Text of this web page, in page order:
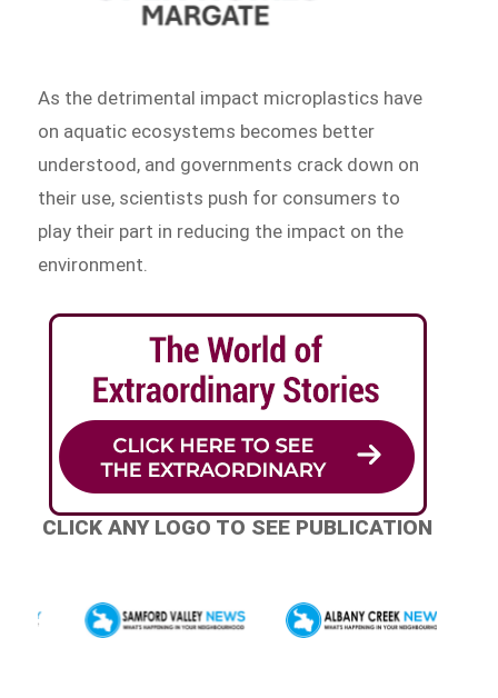
As the detrimental impact microplastics have
on aquatic ecosystems becomes better
understood, and governments crack down on
their use, scientists push for consumers to
play their part in reducing the impact on the
environment.
CLICK ANY LOGO TO SEE PUBLICATION